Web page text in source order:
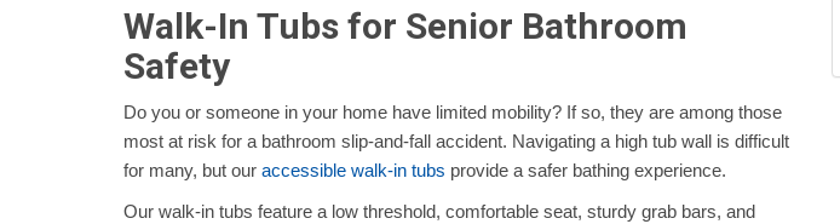
Walk-In Tubs for Senior Bathroom
Safety
Do you or someone in your home have limited mobility? If so, they are among those
most at risk for a bathroom slip-and-fall accident. Navigating a high tub wall is difficult
for many, but our accessible walk-in tubs provide a safer bathing experience.
Our walk-in tubs feature a low threshold, comfortable seat, sturdy grab bars, and